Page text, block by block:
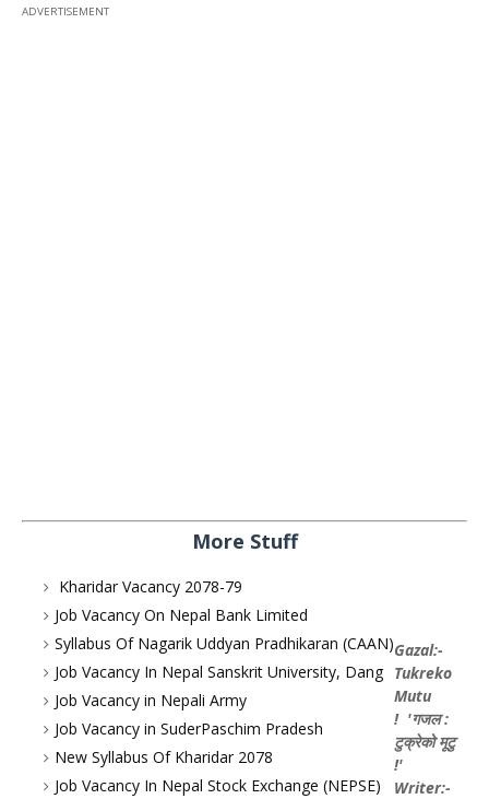
ADVERTISEMENT
More Stuff
Kharidar Vacancy 2078-79
Job Vacancy On Nepal Bank Limited
Syllabus Of Nagarik Uddyan Pradhikaran (CAAN)
Job Vacancy In Nepal Sanskrit University, Dang
Job Vacancy in Nepali Army
Job Vacancy in SuderPaschim Pradesh
New Syllabus Of Kharidar 2078
Job Vacancy In Nepal Stock Exchange (NEPSE)
Gazal:-
Tukreko
Mutu
! 'गजल :
टुक्रेको मूटु
!'
Writer:-